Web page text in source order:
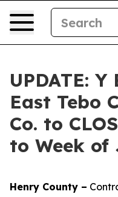
UPDATE:
East Tebo
Co. to
to Week of
Henry County –